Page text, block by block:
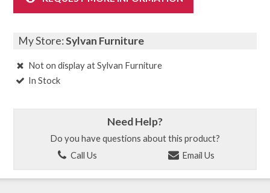
My Store:Sylvan Furniture
Not on display at Sylvan Furniture
In Stock
Need Help?
Do you have questions about this product?
Call Us
Email Us